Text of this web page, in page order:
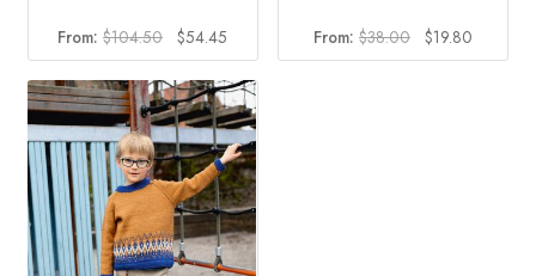
From:$104.50 Original
price
was:
$104.50.
$54.45
price
is:
$54.45.
From: $38.00
Original
price
$19.80
price